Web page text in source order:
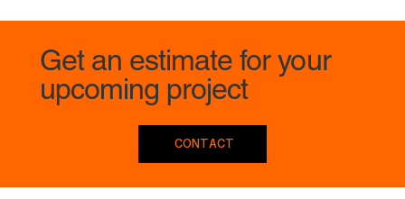
Get an estimate for your
upcoming project
CONTACT